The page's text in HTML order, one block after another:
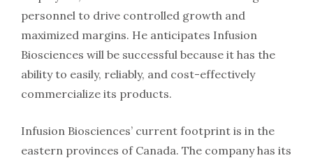
personnel to drive controlled growth and
maximized margins. He anticipates Infusion
Biosciences will be successful because it has the
ability to easily, reliably, and cost-effectively
commercialize its products.
Infusion Biosciences’ current footprint is in the
eastern provinces of Canada. The company has its